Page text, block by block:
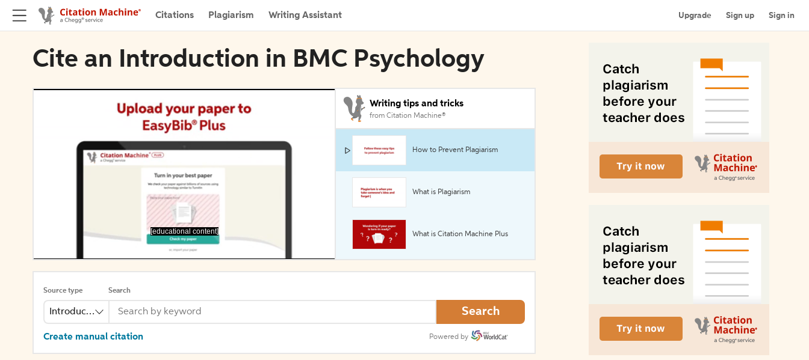
Citations Plagiarism Writing Assistant Upgrade Sign up Sign in
Cite an Introduction in BMC Psychology
[educational content]
Writing tips and tricks
from Citation Machine®
How to Prevent Plagiarism
What is Plagiarism
What is Citation Machine Plus
Source type
Introduction
Search
Search
Create manual citation Powered by